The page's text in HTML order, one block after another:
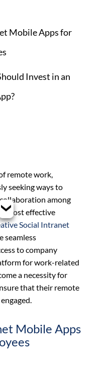
Mobile Apps for
Invest in an
remote work,
seeking ways to
among
most effective
Social Intranet
seamless
to company
for work-related
a necessity for
that their remote
Mobile Apps